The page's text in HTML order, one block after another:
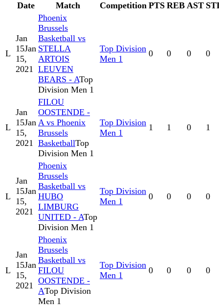
Date
Match Competition PTS REB AST
L
Jan
15Jan
15,
2021
Phoenix
Brussels
Basketball vs
STELLA
ARTOIS
LEUVEN
BEARS - ATop
Division Men 1
Top Division
Men 1
0 0 0 0
L
Jan
15Jan
15,
2021
FILOU
OOSTENDE -
A vs Phoenix
Brussels
BasketballTop
Division Men 1
Top Division
Men 1
1 1 0 1
L
Jan
15Jan
15,
2021
Phoenix
Brussels
Basketball vs
HUBO
LIMBURG
UNITED - ATop
Division Men 1
Top Division
Men 1
0 0 0 0
L
Jan
15Jan
15,
2021
Phoenix
Brussels
Basketball vs
FILOU
OOSTENDE -
ATop Division
Men 1
Top Division
Men 1
0 0 0 0